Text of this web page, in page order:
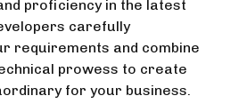
proficiency in the latest
carefully
requirements and combine
prowess to create
for your business.